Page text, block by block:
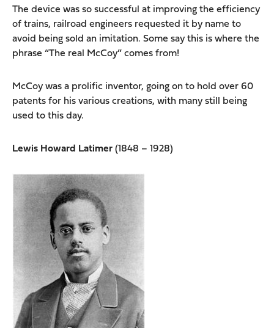
The device was so successful at improving the efficiency
of trains, railroad engineers requested it by name to
avoid being sold an imitation. Some say this is where the
phrase “The real McCoy” comes from!
McCoy was a prolific inventor, going on to hold over 60
patents for his various creations, with many still being
used to this day.
Lewis Howard Latimer(1848 – 1928)